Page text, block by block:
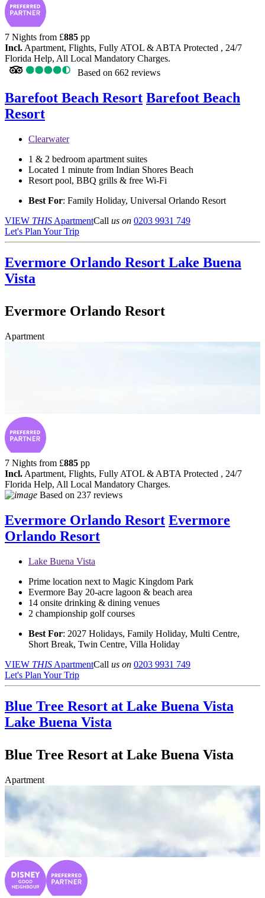
7 Nights from £885 pp
Incl. Apartment, Flights, Fully ATOL & ABTA Protected , 24/7
Florida Help, All Local Mandatory Charges.
Based on 662 reviews
Barefoot Beach Resort Barefoot Beach
Resort
Clearwater
1 & 2 bedroom apartment suites
Located 1 minute from Indian Shores Beach
Resort pool, BBQ grills & free Wi-Fi
Best For: Family Holiday, Universal Orlando Resort
VIEW THIS ApartmentCall us on 0203 9931 749
Let's Plan Your Trip
Evermore Orlando Resort Lake Buena
Vista
Evermore Orlando Resort
Apartment
7 Nights from £885 pp
Incl. Apartment, Flights, Fully ATOL & ABTA Protected , 24/7
Florida Help, All Local Mandatory Charges.
Based on 237 reviews
Evermore Orlando Resort Evermore
Orlando Resort
Lake Buena Vista
Prime location next to Magic Kingdom Park
Evermore Bay 20-acre lagoon & beach area
14 onsite drinking & dining venues
2 championship golf courses
Best For: 2027 Holidays, Family Holiday, Multi Centre,
Short Break, Twin Centre, Villa Holiday
VIEW THIS ApartmentCall us on 0203 9931 749
Let's Plan Your Trip
Blue Tree Resort at Lake Buena Vista
Lake Buena Vista
Blue Tree Resort at Lake Buena Vista
Apartment